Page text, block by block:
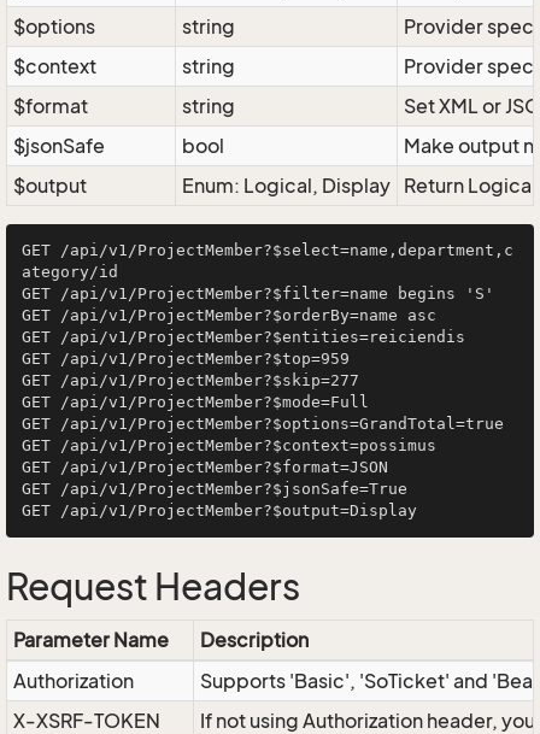
$options
string
Provider
$context
string
Provider
$format
string
Set XML or
$jsonSafe
bool
Make output
$output
Enum: Logical, Display Return
GET /api/v1/ProjectMember?$select=name,department,c
ategory/id
GET /api/v1/ProjectMember?$filter=name begins 'S'
GET /api/v1/ProjectMember?$orderBy=name asc
GET /api/v1/ProjectMember?$entities=reiciendis
GET /api/v1/ProjectMember?$top=959
GET /api/v1/ProjectMember?$skip=277
GET /api/v1/ProjectMember?$mode=Full
GET /api/v1/ProjectMember?$options=GrandTotal=true
GET /api/v1/ProjectMember?$context=possimus
GET /api/v1/ProjectMember?$format=JSON
GET /api/v1/ProjectMember?$jsonSafe=True
Request Headers
Parameter Name
Description
Authorization
Supports 'Basic', 'SoTicket' and
X-XSRF-TOKEN
If not using Authorization header,